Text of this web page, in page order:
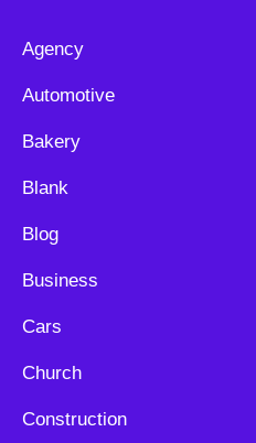
Agency
Automotive
Bakery
Blank
Blog
Business
Cars
Church
Construction